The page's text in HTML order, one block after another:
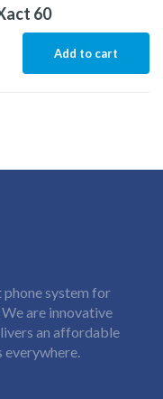
60
Add to cart
system for
We are innovative
an affordable
everywhere.